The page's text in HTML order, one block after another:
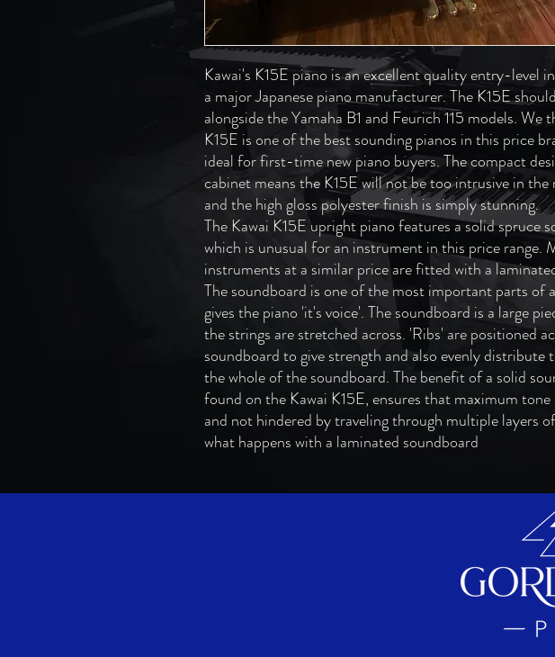
Kawai's K15E piano is an excellent quality entry-level
a major Japanese piano manufacturer. The K15E
alongside the Yamaha B1 and Feurich 115 models. We
K15E is one of the best sounding pianos in this price
ideal for first-time new piano buyers. The compact
cabinet means the K15E will not be too intrusive in the
and the high gloss polyester finish is simply stunning.
The Kawai K15E upright piano features a solid spruce
which is unusual for an instrument in this price range.
instruments at a similar price are fitted with a
The soundboard is one of the most important parts of
gives the piano 'it's voice'. The soundboard is a large
the strings are stretched across. 'Ribs' are positioned
soundboard to give strength and also evenly distribute
the whole of the soundboard. The benefit of a solid
found on the Kawai K15E, ensures that maximum tone
and not hindered by traveling through multiple layers
what happens with a laminated soundboard